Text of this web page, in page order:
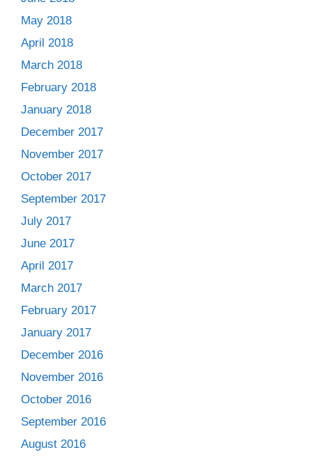
May 2018
April 2018
March 2018
February 2018
January 2018
December 2017
November 2017
October 2017
September 2017
July 2017
June 2017
April 2017
March 2017
February 2017
January 2017
December 2016
November 2016
October 2016
September 2016
August 2016